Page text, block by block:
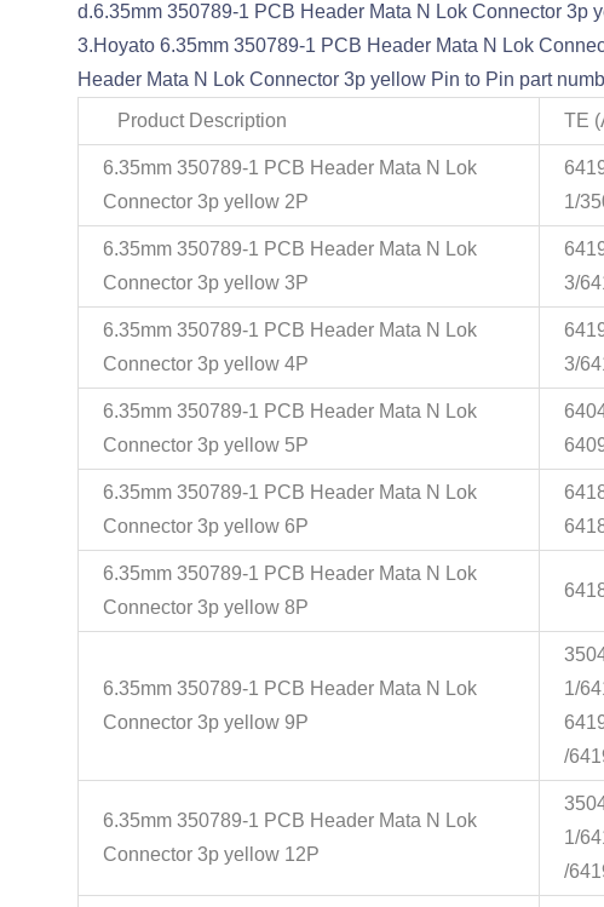
d.6.35mm 350789-1 PCB Header Mata N Lok Connector
3.Hoyato 6.35mm 350789-1 PCB Header Mata N Lok
Header Mata N Lok Connector 3p yellow Pin to Pin part
Product Description
TE
6.35mm 350789-1 PCB Header Mata N Lok
Connector 3p yellow 2P
1/
6.35mm 350789-1 PCB Header Mata N Lok
Connector 3p yellow 3P
3/
6.35mm 350789-1 PCB Header Mata N Lok
Connector 3p yellow 4P
3/
6.35mm 350789-1 PCB Header Mata N Lok
Connector 3p yellow 5P
6.35mm 350789-1 PCB Header Mata N Lok
Connector 3p yellow 6P
6.35mm 350789-1 PCB Header Mata N Lok
Connector 3p yellow 8P
6.35mm 350789-1 PCB Header Mata N Lok
Connector 3p yellow 9P
1/
/
6.35mm 350789-1 PCB Header Mata N Lok
Connector 3p yellow 12P
1/
/